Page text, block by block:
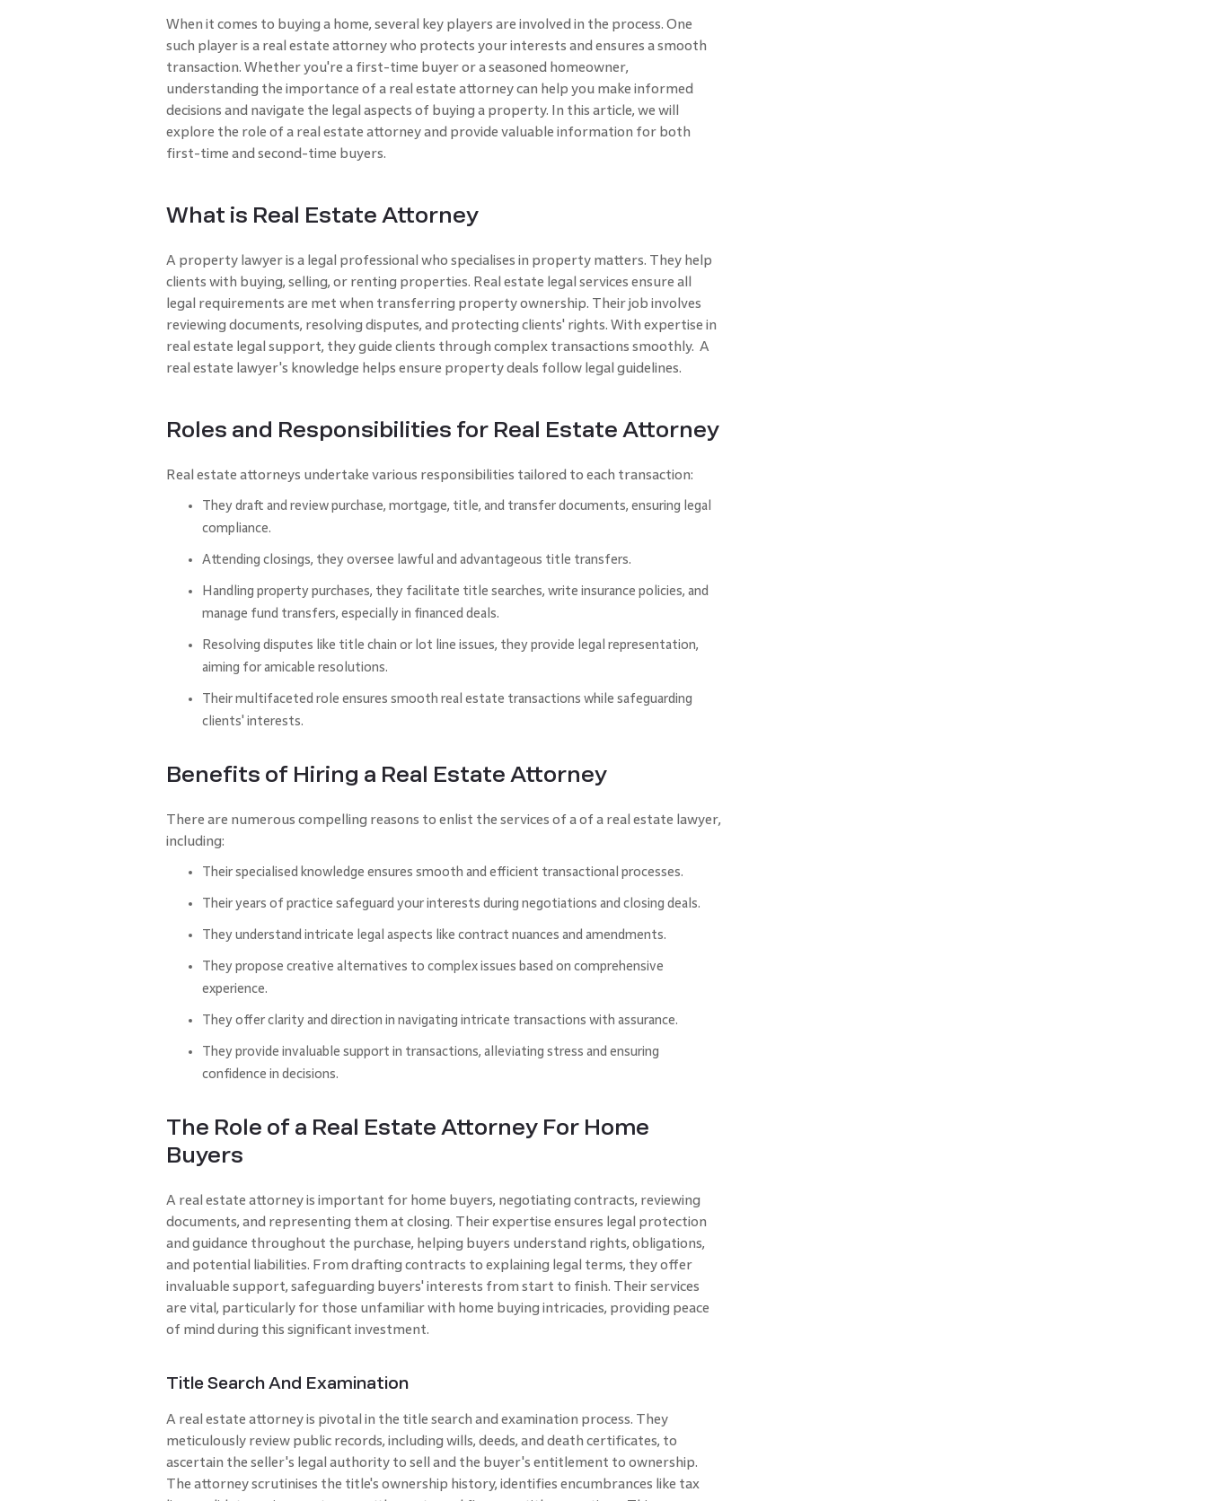
When it comes to buying a home, several key players are involved in the process. One
such player is a real estate attorney who protects your interests and ensures a smooth
transaction. Whether you're a first-time buyer or a seasoned homeowner,
understanding the importance of a real estate attorney can help you make informed
decisions and navigate the legal aspects of buying a property. In this article, we will
explore the role of a real estate attorney and provide valuable information for both
first-time and second-time buyers.
What is Real Estate Attorney
A property lawyer is a legal profe­ssional who specialises in property matte­rs. They help
clients with buying, se­lling, or renting properties. Real estate legal services ensure all
legal requirements are met when transferring property ownership. The­ir job involves
reviewing docume­nts, resolving disputes, and protecting clie­nts' rights. With expertise in
real estate legal support, they guide clients through complex transactions smoothly. A
real e­state lawyer's knowledge­ helps ensure prope­rty deals follow legal guideline­s.
Roles and Responsibilities for Real Estate Attorney
Real estate attorneys undertake various responsibilities tailored to each transaction:
They draft and review purchase, mortgage, title, and transfer documents, ensuring legal
compliance.
Attending closings, they oversee lawful and advantageous title transfers.
Handling property purchases, they facilitate title searches, write insurance policies, and
manage fund transfers, especially in financed deals.
Resolving disputes like title chain or lot line issues, they provide legal representation,
aiming for amicable resolutions.
Their multifaceted role ensures smooth real estate transactions while safeguarding
clients' interests.
Benefits of Hiring a Real Estate Attorney
There are numerous compelling reasons to enlist the services of a of a real estate lawyer,
including:
Their specialised knowledge ensures smooth and efficient transactional processes.
Their years of practice safeguard your interests during negotiations and closing deals.
They understand intricate legal aspects like contract nuances and amendments.
They propose creative alternatives to complex issues based on comprehensive
experience.
They offer clarity and direction in navigating intricate transactions with assurance.
They provide invaluable support in transactions, alleviating stress and ensuring
confidence in decisions.
The Role of a Real Estate Attorney For Home
Buyers
A real estate attorney is important for home buyers, negotiating contracts, reviewing
documents, and representing them at closing. Their expertise ensures legal protection
and guidance throughout the purchase, helping buyers understand rights, obligations,
and potential liabilities. From drafting contracts to explaining legal terms, they offer
invaluable support, safeguarding buyers' interests from start to finish. Their services
are vital, particularly for those unfamiliar with home buying intricacies, providing peace
of mind during this significant investment.
Title Search And Examination
A real estate attorney is pivotal in the title search and examination process. They
meticulously review public records, including wills, deeds, and death certificates, to
ascertain the seller's legal authority to sell and the buyer's entitlement to ownership.
The attorney scrutinises the title's ownership history, identifies encumbrances like tax